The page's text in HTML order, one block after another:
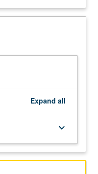
Description
Expand all
keyboard_arrow_down